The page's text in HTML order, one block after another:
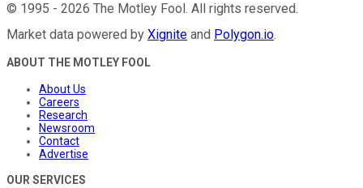
© 1995 - 2026 The Motley Fool . All rights reserved.
Market data powered by Xignite and Polygon.io.
ABOUT THE MOTLEY FOOL
About Us
Careers
Research
Newsroom
Contact
Advertise
OUR SERVICES